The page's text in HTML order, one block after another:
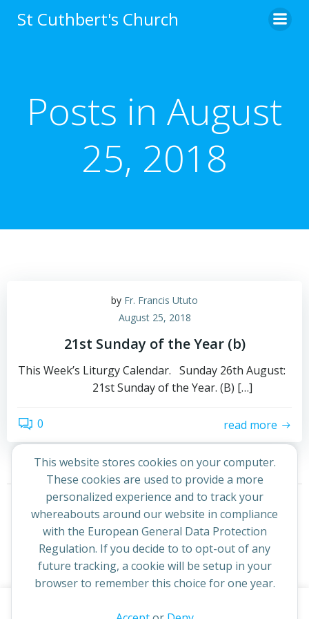
to
St Cuthbert's Church
Posts in August
25, 2018
by Fr. Francis Ututo
August 25, 2018
21st Sunday of the Year (b)
This Week’s Liturgy Calendar. Sunday 26th August:
21st Sunday of the Year. (B) […]
0 read more
Posts
navigation
Page
1 Page
2
Posts
navigation
Next
This website stores cookies on your computer.
These cookies are used to provide a more
personalized experience and to track your
whereabouts around our website in compliance
with the European General Data Protection
Regulation. If you decide to to opt-out of any
future tracking, a cookie will be setup in your
browser to remember this choice for one year.